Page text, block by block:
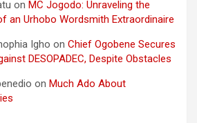
on MC Jogodo: Unraveling the
an Urhobo Wordsmith Extraordinaire
Igho on Chief Ogobene Secures
DESOPADEC, Despite Obstacles
on Much Ado About